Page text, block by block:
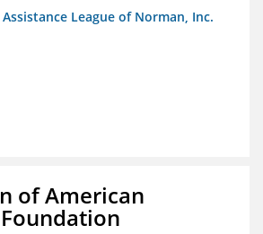
League of Norman, Inc.
of American